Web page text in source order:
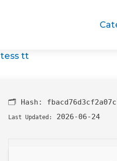
tess tt
🗂 Hash:
Last Updated: 2026-06-24